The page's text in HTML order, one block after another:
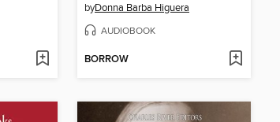
byDonna Barba Higuera
AUDIOBOOK
BORROW